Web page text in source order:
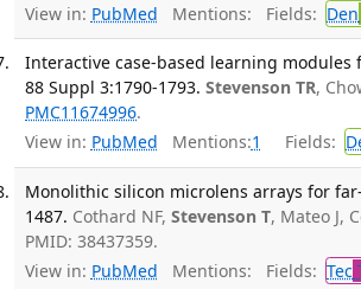
View in: PubMed Mentions: Fields: Den
Interactive case-based learning modules
88 Suppl 3:1790-1793. Stevenson TR,
PMC11674996.
View in: PubMed Mentions:1 Fields:
Monolithic silicon microlens arrays for
1487. Cothard NF,Stevenson T, Mateo J,
PMID: 38437359.
View in: PubMed Mentions: Fields: Tec